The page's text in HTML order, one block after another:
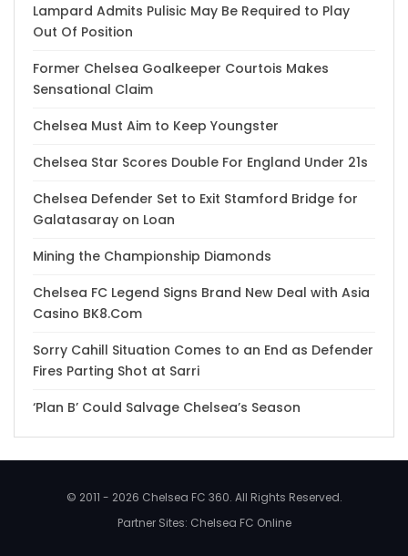
Lampard Admits Pulisic May Be Required to Play
Out Of Position
Former Chelsea Goalkeeper Courtois Makes
Sensational Claim
Chelsea Must Aim to Keep Youngster
Chelsea Star Scores Double For England Under 21s
Chelsea Defender Set to Exit Stamford Bridge for
Galatasaray on Loan
Mining the Championship Diamonds
Chelsea FC Legend Signs Brand New Deal with Asia
Casino BK8.Com
Sorry Cahill Situation Comes to an End as Defender
Fires Parting Shot at Sarri
‘Plan B’ Could Salvage Chelsea’s Season
© 2011 - 2026 Chelsea FC 360. All Rights Reserved.
Partner Sites: Chelsea FC Online